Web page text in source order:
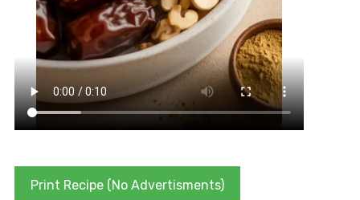
Print Recipe (No Advertisments)